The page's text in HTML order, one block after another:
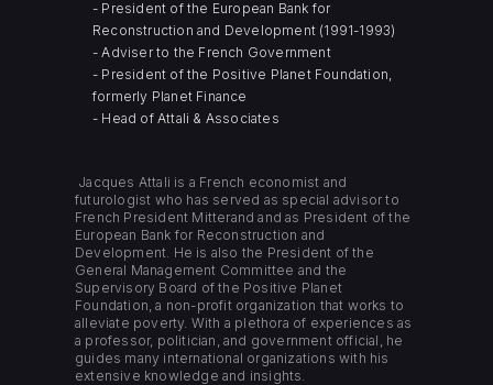
- President of the European Bank for
Reconstruction and Development (1991-1993)
- Adviser to the French Government
- President of the Positive Planet Foundation,
formerly Planet Finance
- Head of Attali & Associates
Jacques Attali is a French economist and
futurologist who has served as special advisor to
French President Mitterand and as President of the
European Bank for Reconstruction and
Development. He is also the President of the
General Management Committee and the
Supervisory Board of the Positive Planet
Foundation, a non-profit organization that works to
alleviate poverty. With a plethora of experiences as
a professor, politician, and government official, he
guides many international organizations with his
extensive knowledge and insights.